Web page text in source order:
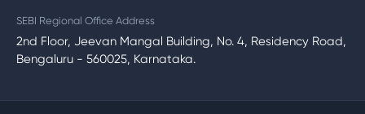
SEBI Regional Office Address
2nd Floor, Jeevan Mangal Building, No. 4, Residency Road,
Bengaluru - 560025, Karnataka.